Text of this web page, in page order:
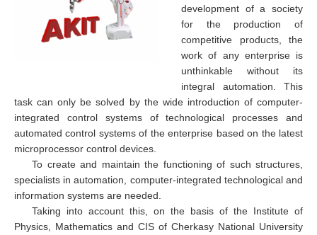
development of a society
for the production of
competitive products, the
work of any enterprise is
unthinkable without its
integral automation. This
task can only be solved by the wide introduction of computer-
integrated control systems of technological processes and
automated control systems of the enterprise based on the latest
microprocessor control devices.
To create and maintain the functioning of such structures,
specialists in automation, computer-integrated technological and
information systems are needed.
Taking into account this, on the basis of the Institute of
Physics, Mathematics and CIS of Cherkasy National University